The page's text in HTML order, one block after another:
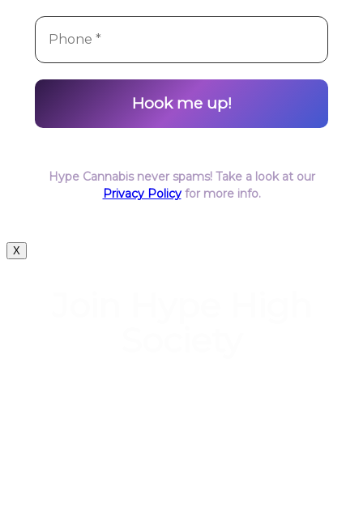
Hype Cannabis never spams! Take a look at our
Privacy Policyfor more info.
X